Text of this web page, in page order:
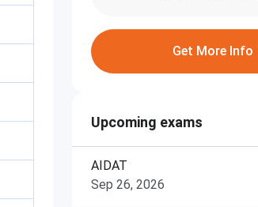
Get More Info
Upcoming exams
AIDAT
Sep 26, 2026